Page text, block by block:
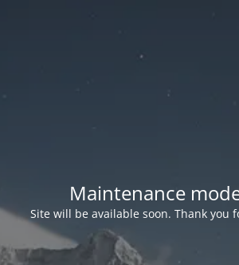
Maintenance
Site will be available soon. Thank you